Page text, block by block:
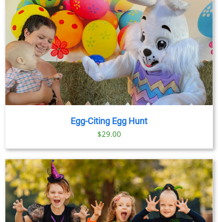
Egg-Citing Egg Hunt
$29.00